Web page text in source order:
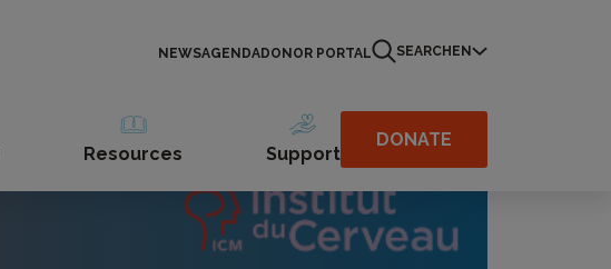
NEWSAGENDADONOR PORTAL SEARCH EN
Resources Support
DONATE